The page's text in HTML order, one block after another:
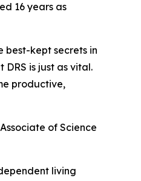
16 years as
best-kept secrets in
is just as vital.
productive,
of Science
living